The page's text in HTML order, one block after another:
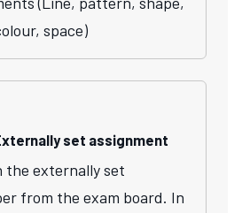
space)
set assignment
the externally set
from the exam board. In